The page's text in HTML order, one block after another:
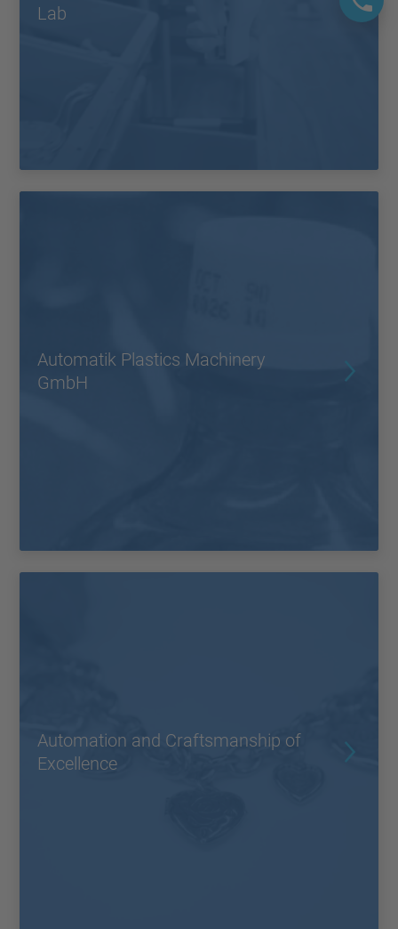
Lab
Automatik Plastics Machinery
GmbH
Automation and Craftsmanship of
Excellence